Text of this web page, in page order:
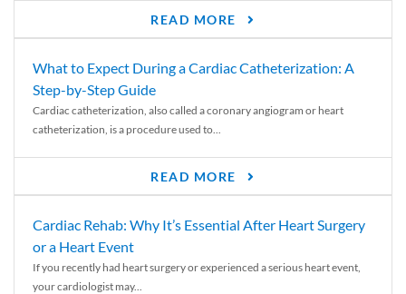
READ MORE
What to Expect During a Cardiac Catheterization: A
Step-by-Step Guide
Cardiac catheterization, also called a coronary angiogram or heart
catheterization, is a procedure used to...
READ MORE
Cardiac Rehab: Why It’s Essential After Heart Surgery
or a Heart Event
If you recently had heart surgery or experienced a serious heart event,
your cardiologist may...